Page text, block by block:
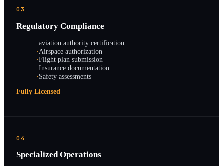
03
Regulatory Compliance
·aviation authority certification
·Airspace authorization
·Flight plan submission
·Insurance documentation
·Safety assessments
Fully Licensed
04
Specialized Operations